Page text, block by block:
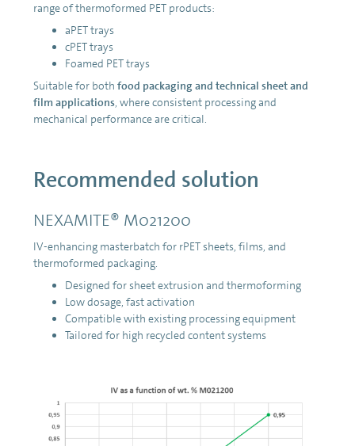
range of thermoformed PET products:
aPET trays
cPET trays
Foamed PET trays
Suitable for both food packaging and technical sheet and
film applications, where consistent processing and
mechanical performance are critical.
Recommended solution
NEXAMITE® M021200
IV-enhancing masterbatch for rPET sheets, films, and
thermoformed packaging.
Designed for sheet extrusion and thermoforming
Low dosage, fast activation
Compatible with existing processing equipment
Tailored for high recycled content systems